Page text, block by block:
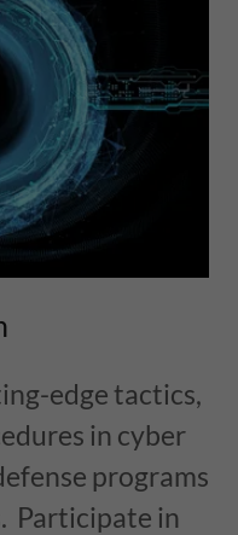
edge tactics,
in cyber
programs
Participate in